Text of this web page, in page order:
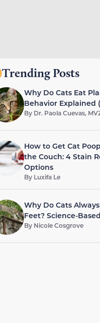
Trending Posts
Why Do Cats Eat
Behavior Explained
By Dr. Paola Cuevas,
How to Get Cat
the Couch: 4 Stain
Options
By Luxifa Le
Why Do Cats
Feet? Science-
By Nicole Cosgrove